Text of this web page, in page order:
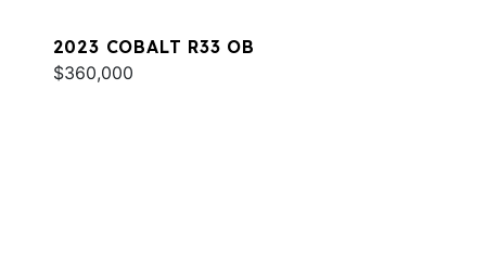
2023 COBALT R33 OB
$360,000